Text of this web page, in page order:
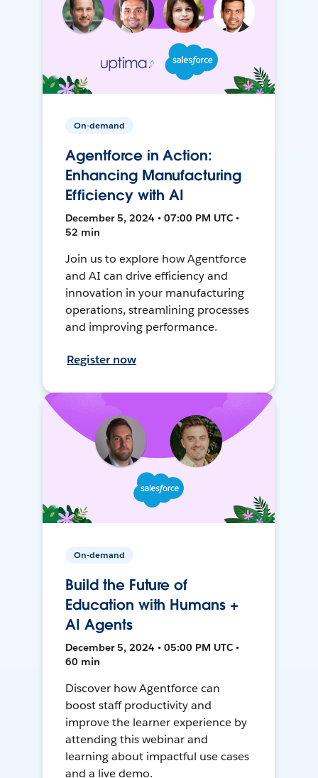
On-demand
Agentforce in Action:
Enhancing Manufacturing
Efficiency with AI
December 5, 2024 • 07:00 PM UTC •
52 min
Join us to explore how Agentforce
and AI can drive efficiency and
innovation in your manufacturing
operations, streamlining processes
and improving performance.
Register now
On-demand
Build the Future of
Education with Humans +
AI Agents
December 5, 2024 • 05:00 PM UTC •
60 min
Discover how Agentforce can
boost staff productivity and
improve the learner experience by
attending this webinar and
learning about impactful use cases
and a live demo.